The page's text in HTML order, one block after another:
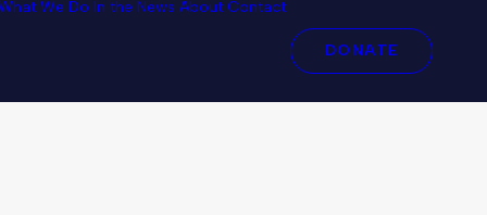
We Do In the News About Contact
DONATE